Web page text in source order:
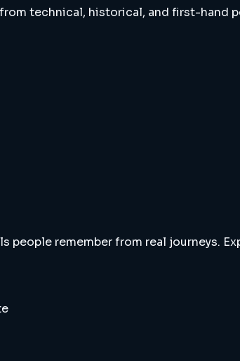
technical, historical, and first-hand
remember from real journeys.